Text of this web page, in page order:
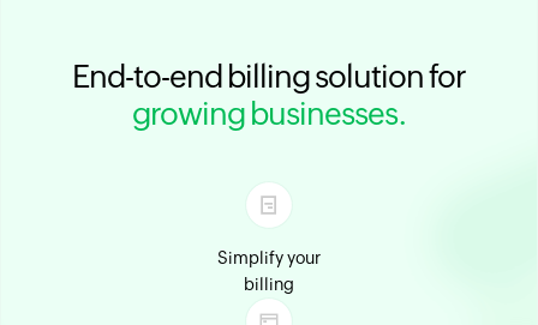
End-to-end billing solution for
growing businesses.
Simplify your
billing